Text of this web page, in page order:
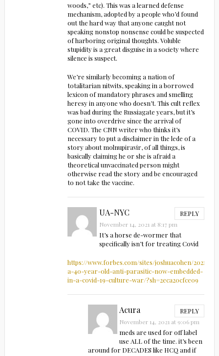
woods,” etc). This was a learned defense
mechanism, adopted by a people who’d found
out the hard way that anyone caught not
speaking nonstop nonsense could be suspected
of harboring original thoughts. Voluble
stupidity is a great disguise in a society where
silence is suspect.
We’re similarly becoming a nation of
totalitarian nitwits, speaking in a borrowed
lexicon of mandatory phrases and smelling
heresy in anyone who doesn’t. This cult reflex
was bad during the Russiagate years, but it’s
gone into overdrive since the arrival of
COVID. The CNN writer who thinks it’s
necessary to put a disclaimer in the lede of a
story about molnupiravir, of all things, is
basically claiming he or she is afraid a
theoretical unvaccinated person might
otherwise read the story and be encouraged
to not take the vaccine.
UA-NYC REPLY
November 14, 2021 at 8:17 pm
It’s a horse de-wormer that
specifically isn’t for treating Covid
https://www.forbes.com/sites/joshuacohen/2021/
a-40-year-old-anti-parasitic-now-embedded-
in-a-covid-19-culture-war/?sh=2eca20cfce09
Acura REPLY
November 14, 2021 at 9:06 pm
meds are used for off label
use ALL of the time. it’s been
around for DECADES like HCQ and if